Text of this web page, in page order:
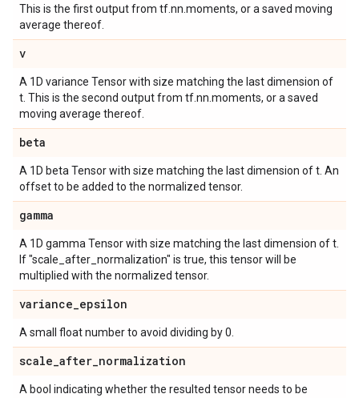
This is the first output from tf.nn.moments, or a saved moving
average thereof.
v
A 1D variance Tensor with size matching the last dimension of
t. This is the second output from tf.nn.moments, or a saved
moving average thereof.
beta
A 1D beta Tensor with size matching the last dimension of t. An
offset to be added to the normalized tensor.
gamma
A 1D gamma Tensor with size matching the last dimension of t.
If "scale_after_normalization" is true, this tensor will be
multiplied with the normalized tensor.
variance_epsilon
A small float number to avoid dividing by 0.
scale_after_normalization
A bool indicating whether the resulted tensor needs to be